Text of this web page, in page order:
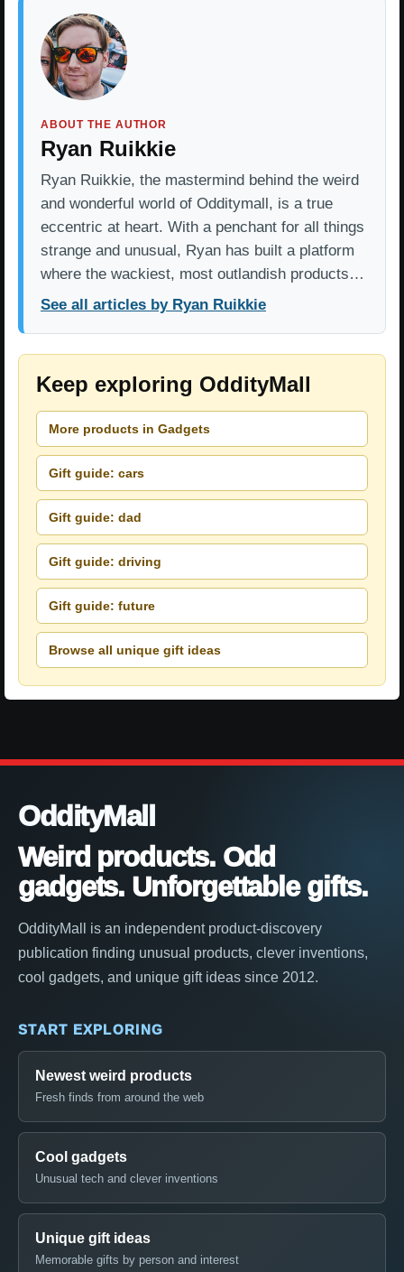
ABOUT THE AUTHOR
Ryan Ruikkie
Ryan Ruikkie, the mastermind behind the weird
and wonderful world of Odditymall, is a true
eccentric at heart. With a penchant for all things
strange and unusual, Ryan has built a platform
where the wackiest, most outlandish products…
See all articles by Ryan Ruikkie
Keep exploring OddityMall
More products in Gadgets
Gift guide: cars
Gift guide: dad
Gift guide: driving
Gift guide: future
Browse all unique gift ideas
OddityMall
Weird products. Odd
gadgets. Unforgettable gifts.
OddityMall is an independent product-discovery
publication finding unusual products, clever inventions,
cool gadgets, and unique gift ideas since 2012.
START EXPLORING
Newest weird products
Fresh finds from around the web
Cool gadgets
Unusual tech and clever inventions
Unique gift ideas
Memorable gifts by person and interest